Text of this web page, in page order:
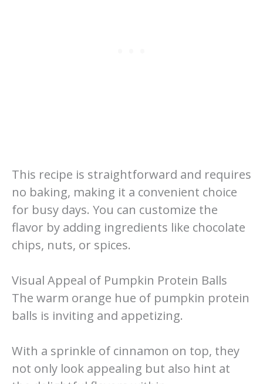
This recipe is straightforward and requires
no baking, making it a convenient choice
for busy days. You can customize the
flavor by adding ingredients like chocolate
chips, nuts, or spices.
Visual Appeal of Pumpkin Protein Balls
The warm orange hue of pumpkin protein
balls is inviting and appetizing.
With a sprinkle of cinnamon on top, they
not only look appealing but also hint at